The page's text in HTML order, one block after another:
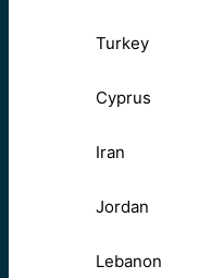
Turkey
Cyprus
Iran
Jordan
Lebanon